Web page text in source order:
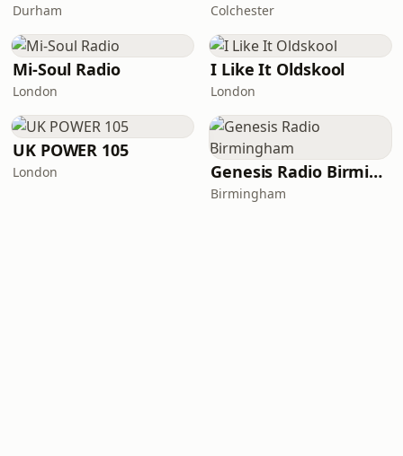
Durham Colchester
Mi-Soul Radio
London
I Like It Oldskool
London
UK POWER 105
London Genesis Radio Birmingham
Birmingham